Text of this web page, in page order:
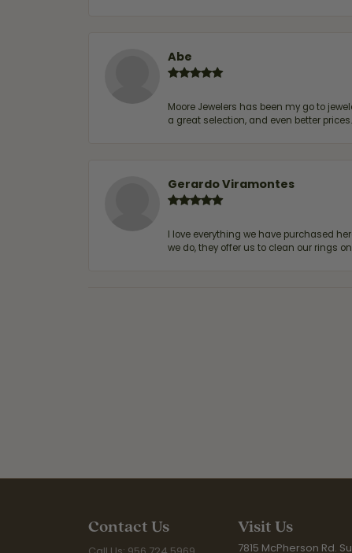
Abe
Moore Jewelers has been my go to
a great selection, and even better
Gerardo Viramontes
I love everything we have purchased
we do, they offer us to clean our rings
Contact Us Visit Us
7815 McPherson Rd.